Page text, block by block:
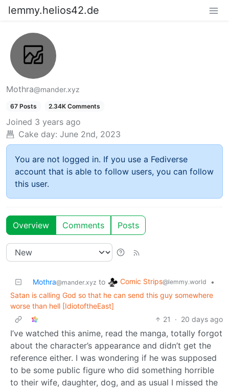
lemmy.helios42.de
Mothra@mander.xyz
67 Posts 2.34K Comments
Joined 3 years ago
Cake day: June 2nd, 2023
You are not logged in. If you use a Fediverse
account that is able to follow users, you can follow
this user.
Overview Comments Posts
Mothra@mander.xyz to Comic Strips@lemmy.world
•
Satan is calling God so that he can send this guy somewhere
worse than hell [IdiotoftheEast]
21
· 20 days ago
I’ve watched this anime, read the manga, totally forgot
about the character’s appearance and didn’t get the
reference either. I was wondering if he was supposed
to be some public figure who did something horrible
to their wife, daughter, dog, and as usual I missed the